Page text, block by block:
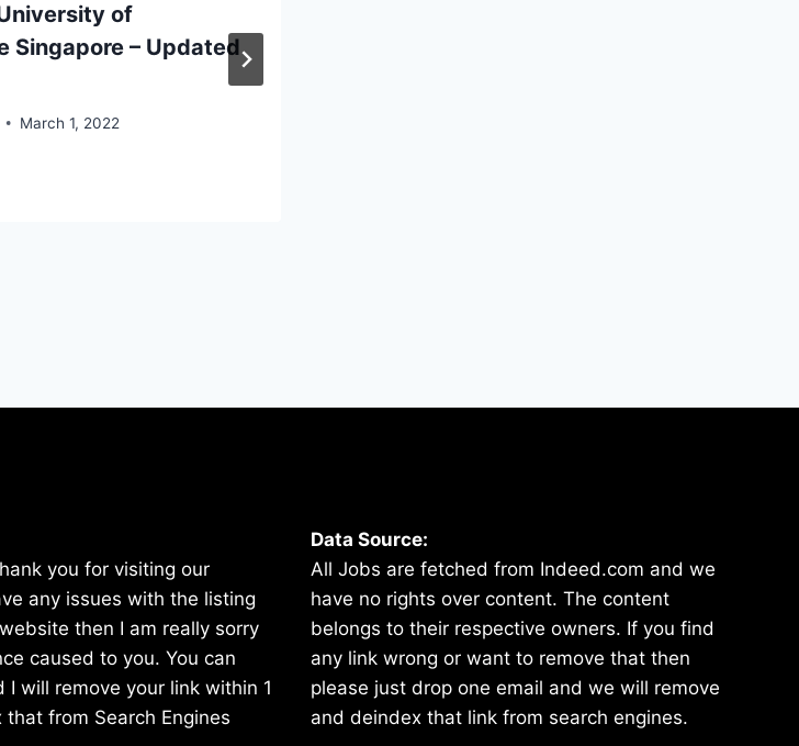
of
Singapore – Updated
March 1, 2022
you for visiting our
any issues with the listing
then I am really sorry
caused to you. You can
I will remove your link within 1
that from Search Engines
Data Source:
All Jobs are fetched from Indeed.com and we
have no rights over content. The content
belongs to their respective owners. If you find
any link wrong or want to remove that then
please just drop one email and we will remove
and deindex that link from search engines.